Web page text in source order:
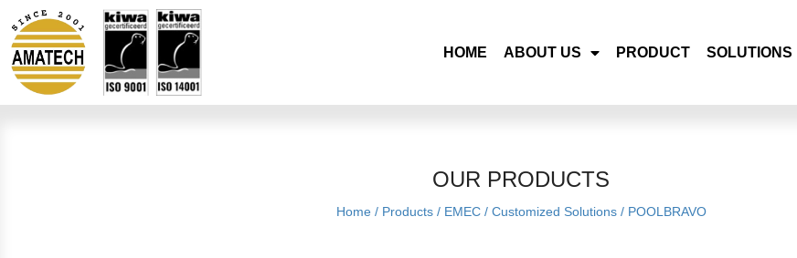
HOME ABOUT US PRODUCT SOLUTIONS
OUR PRODUCTS
Home/ Products/ EMEC/ Customized Solutions/ POOLBRAVO